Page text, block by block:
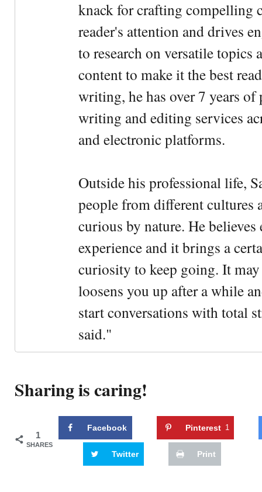
knack for crafting compelling
reader's attention and drives
to research on versatile
content to make it the best
writing, he has over 7 years
writing and editing services
and electronic platforms.
Outside his professional life,
people from different cultures
curious by nature. He
experience and it brings a
curiosity to keep going. It
loosens you up after a while
start conversations with total
said."
Sharing is caring!
1
SHARES
Facebook Pinterest 1
Twitter Print